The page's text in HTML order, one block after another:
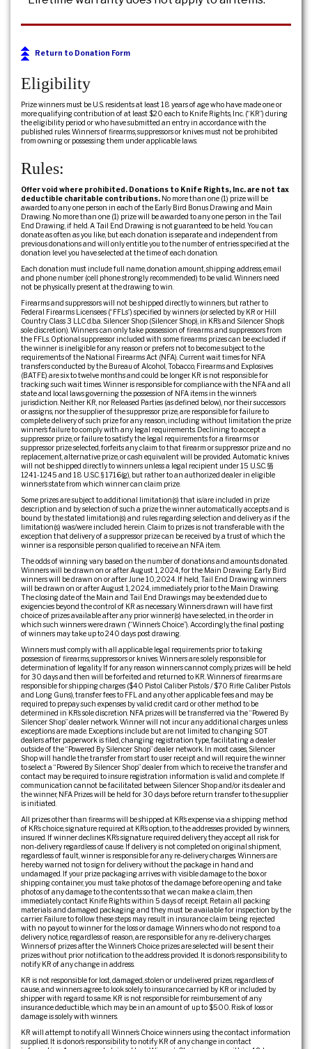
Return to Donation Form
Eligibility
Prize winners must be U.S. residents at least 18 years of age who have made one or
more qualifying contribution of at least $20 each to Knife Rights, Inc. (“KR”) during
the eligibility period or who have submitted an entry in accordance with the
published rules. Winners of firearms, suppressors or knives must not be prohibited
from owning or possessing them under applicable laws.
Rules:
Offer void where prohibited. Donations to Knife Rights, Inc. are not tax
deductible charitable contributions. No more than one (1) prize will be
awarded to any one person in each of the Early Bird Bonus Drawing and Main
Drawing. No more than one (1) prize will be awarded to any one person in the Tail
End Drawing, if held. A Tail End Drawing is not guaranteed to be held. You can
donate as often as you like, but each donation is separate and independent from
previous donations and will only entitle you to the number of entries specified at the
donation level you have selected at the time of each donation.
Each donation must include full name, donation amount, shipping address, email
and phone number (cell phone strongly recommended) to be valid. Winners need
not be physically present at the drawing to win.
Firearms and suppressors will not be shipped directly to winners, but rather to
Federal Firearms Licensees (“FFLs”) specified by winners (or selected by KR or Hill
Country Class 3 LLC d.b.a. Silencer Shop (Silencer Shop), in KR’s and Silencer Shop’s
sole discretion). Winners can only take possession of firearms and suppressors from
the FFLs. Optional suppressor included with some firearms prizes can be excluded if
the winner is ineligible for any reason or prefers not to become subject to the
requirements of the National Firearms Act (NFA). Current wait times for NFA
transfers conducted by the Bureau of Alcohol, Tobacco, Firearms and Explosives
(BATFE) are six to twelve months and could be longer. KR is not responsible for
tracking such wait times. Winner is responsible for compliance with the NFA and all
state and local laws governing the possession of NFA items in the winner’s
jurisdiction. Neither KR, nor Released Parties (as defined below), nor their successors
or assigns, nor the supplier of the suppressor prize, are responsible for failure to
complete delivery of such prize for any reason, including without limitation the prize
winner’s failure to comply with any legal requirements. Declining to accept a
suppressor prize, or failure to satisfy the legal requirements for a firearms or
suppressor prize selected, forfeits any claim to that firearm or suppressor prize and no
replacement, alternative prize, or cash equivalent will be provided. Automatic knives
will not be shipped directly to winners unless a legal recipient under 15 U.S.C. §§
1241-1245 and 18 U.S.C. § 1716(g), but rather to an authorized dealer in eligible
winner’s state from which winner can claim prize.
Some prizes are subject to additional limitation(s) that is/are included in prize
description and by selection of such a prize the winner automatically accepts and is
bound by the stated limitation(s) and rules regarding selection and delivery as if the
limitation(s) was/were included herein. Claim to prizes is not transferable with the
exception that delivery of a suppressor prize can be received by a trust of which the
winner is a responsible person qualified to receive an NFA item.
The odds of winning vary based on the number of donations and amounts donated.
Winners will be drawn on or after August 1, 2024, for the Main Drawing. Early Bird
winners will be drawn on or after June 10, 2024. If held, Tail End Drawing winners
will be drawn on or after August 1, 2024, immediately prior to the Main Drawing.
The closing date of the Main and Tail End Drawings may be extended due to
exigencies beyond the control of KR as necessary. Winners drawn will have first
choice of prizes available after any prior winner(s) have selected, in the order in
which such winners were drawn (“Winner’s Choice”). Accordingly, the final posting
of winners may take up to 240 days post drawing.
Winners must comply with all applicable legal requirements prior to taking
possession of firearms, suppressors or knives. Winners are solely responsible for
determination of legality. If for any reason winners cannot comply, prizes will be held
for 30 days and then will be forfeited and returned to KR. Winners of firearms are
responsible for shipping charges ($40 Pistol Caliber Pistols / $70 Rifle Caliber Pistols
and Long Guns), transfer fees to FFL and any other applicable fees and may be
required to prepay such expenses by valid credit card or other method to be
determined in KR’s sole discretion. NFA prizes will be transferred via the “Powered By
Silencer Shop” dealer network. Winner will not incur any additional charges unless
exceptions are made. Exceptions include but are not limited to: changing SOT
dealers after paperwork is filed, changing registration type, facilitating a dealer
outside of the “Powered By Silencer Shop” dealer network. In most cases, Silencer
Shop will handle the transfer from start to user receipt and will require the winner
to select a “Powered By Silencer Shop” dealer from which to receive the transfer and
contact may be required to insure registration information is valid and complete. If
communication cannot be facilitated between Silencer Shop and/or its dealer and
the winner, NFA Prizes will be held for 30 days before return transfer to the supplier
is initiated.
All prizes other than firearms will be shipped at KR’s expense via a shipping method
of KR’s choice, signature required at KR’s option, to the addresses provided by winners,
insured. If winner declines KR’s signature required delivery, they accept all risk for
non-delivery regardless of cause. If delivery is not completed on original shipment,
regardless of fault, winner is responsible for any re-delivery charges. Winners are
hereby warned not to sign for delivery without the package in hand and
undamaged. If your prize packaging arrives with visible damage to the box or
shipping container, you must take photos of the damage before opening and take
photos of any damage to the contents so that we can make a claim, then
immediately contact Knife Rights within 5 days of receipt. Retain all packing
materials and damaged packaging and they must be available for inspection by the
carrier. Failure to follow these steps may result in insurance claim being rejected
with no payout to winner for the loss or damage. Winners who do not respond to a
delivery notice, regardless of reason, are responsible for any re-delivery charges.
Winners of prizes after the Winner’s Choice prizes are selected will be sent their
prizes without prior notification to the address provided. It is donor’s responsibility to
notify KR of any change in address.
KR is not responsible for lost, damaged, stolen or undelivered prizes, regardless of
cause, and winners agree to look solely to insurance carried by KR or included by
shipper with regard to same. KR is not responsible for reimbursement of any
insurance deductible, which may be in an amount of up to $500. Risk of loss or
damage is solely with winners.
KR will attempt to notify all Winner’s Choice winners using the contact information
supplied. It is donor’s responsibility to notify KR of any change in contact